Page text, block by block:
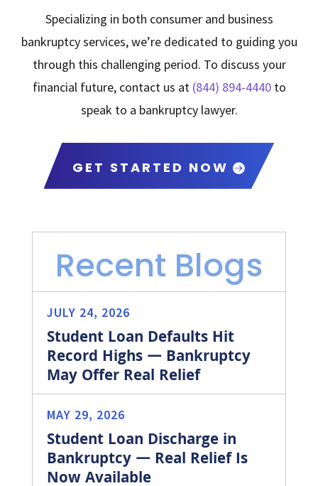
Specializing in both consumer and business
bankruptcy services, we’re dedicated to guiding you
through this challenging period. To discuss your
financial future, contact us at (844) 894-4440to
speak to a bankruptcy lawyer.
GET STARTED NOW
Recent Blogs
Student Loan Defaults Hit
Record Highs — Bankruptcy
May Offer Real Relief
JULY 24, 2026
Student Loan Discharge in
Bankruptcy — Real Relief Is
Now Available
MAY 29, 2026